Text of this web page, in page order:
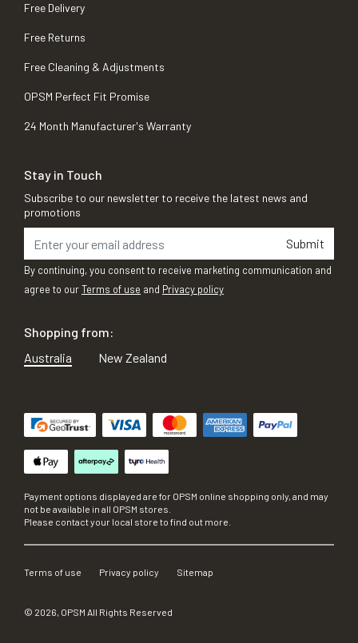
Free Delivery
Free Returns
Free Cleaning & Adjustments
OPSM Perfect Fit Promise
24 Month Manufacturer's Warranty
Stay in Touch
Subscribe to our newsletter to receive the latest news and
promotions
Submit
By continuing, you consent to receive marketing communication and
agree to ourTerms of use and Privacy policy
Shopping from:
Australia
New Zealand
Payment options displayed are for OPSM online shopping only, and may
not be available in all OPSM stores.
Please contact your local store to find out more.
Terms of use Privacy policy Sitemap
© 2026, OPSM All Rights Reserved